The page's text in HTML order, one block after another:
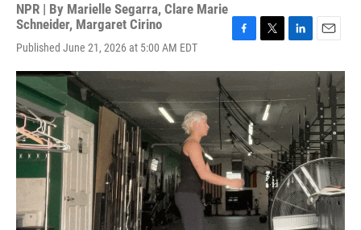
NPR | By Marielle Segarra, Clare Marie
Schneider, Margaret Cirino
Published June 21, 2026 at 5:00 AM EDT
c
e
b
o
o
k
i
t
e
r
n
e
d
I
n
a
i
l